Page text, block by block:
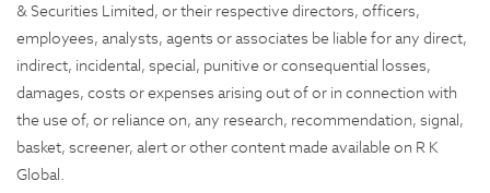
& Securities Limited, or their respective directors, officers,
employees, analysts, agents or associates be liable for any direct,
indirect, incidental, special, punitive or consequential losses,
damages, costs or expenses arising out of or in connection with
the use of, or reliance on, any research, recommendation, signal,
basket, screener, alert or other content made available on R K
Global.